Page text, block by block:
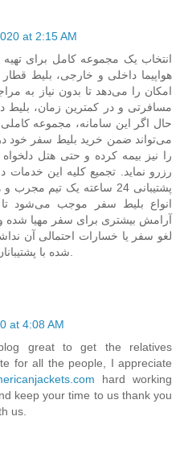
at 2:15 AM
انتخاب یک مجموعه کامل برای تهیه
هواپیما داخلی و خارجی، بلیط قطار
امکان را می‌دهد تا بدون نیاز به
مسافرتی و در کمترین زمان، بلیط
می‌تواند ضمن خرید بلیط سفر خود
را نیز بیمه کرده و حتی هتل
رزرو نماید. تجمیع کلیه این
پشتیبانی 24 ساعته یک تیم
انواع بلیط سفر موجب می‌شود
آرامش بیشتری برای سفر مهیا شده
لغو سفر یا خسارات احتمالی آن
شده بارا تجربه می‌کند.
at 4:08 AM
great to get the relatives
for all the people, I appreciate
hard working
keep your time to us thank you
us.